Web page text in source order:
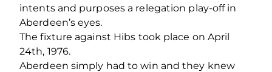
intents and purposes a relegation play-off in
Aberdeen’s eyes.
The fixture against Hibs took place on April
24th, 1976.
Aberdeen simply had to win and they knew